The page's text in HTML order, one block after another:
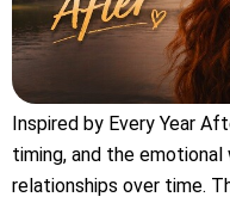
Inspired by Every Year
timing, and the
relationships over time.